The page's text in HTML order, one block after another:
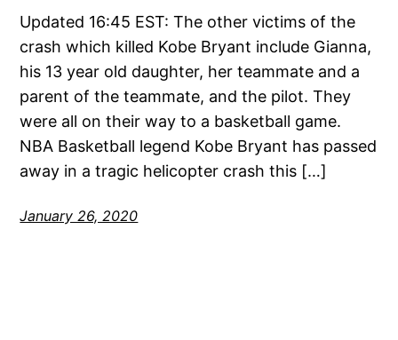
Updated 16:45 EST: The other victims of the
crash which killed Kobe Bryant include Gianna,
his 13 year old daughter, her teammate and a
parent of the teammate, and the pilot. They
were all on their way to a basketball game.
NBA Basketball legend Kobe Bryant has passed
away in a tragic helicopter crash this […]
January 26, 2020